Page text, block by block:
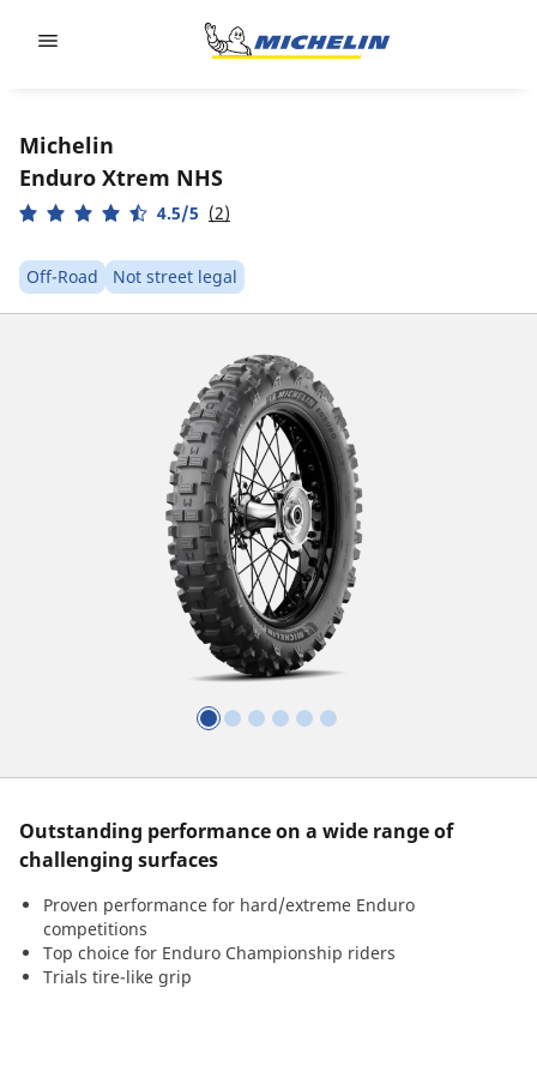
Michelin
Enduro Xtrem NHS
4.5/5 (2)
Off-Road Not street legal
Outstanding performance on a wide range of
challenging surfaces
Proven performance for hard/extreme Enduro
competitions
Top choice for Enduro Championship riders
Trials tire-like grip